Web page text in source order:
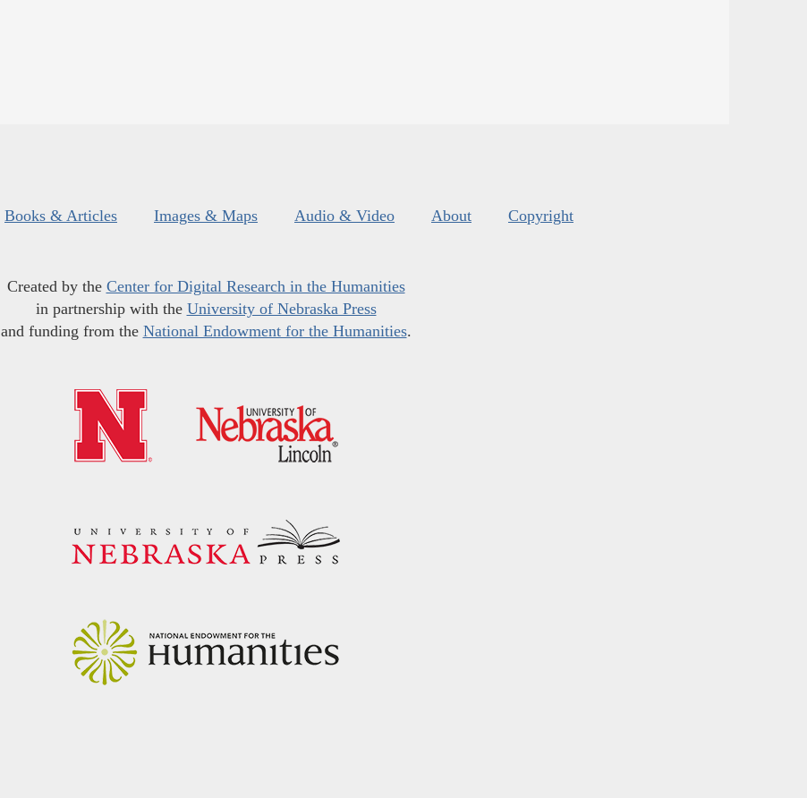
Books & Articles Images & Maps Audio & Video About Copyright
Created by the Center for Digital Research in the Humanities
in partnership with the University of Nebraska Press
and funding from the National Endowment for the Humanities.